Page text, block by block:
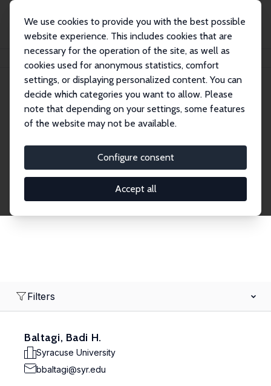
We use cookies to provide you with the best possible
website experience. This includes cookies that are
necessary for the operation of the site, as well as
cookies used for anonymous statistics, comfort
settings, or displaying personalized content. You can
decide which categories you want to allow. Please
note that depending on your settings, some features
of the website may not be available.
Configure consent
Accept all
Search
Explore the Network
economics. Dive into our worldwide network of over
2,000 Research Fellows and Affiliates. Filter by
institution, country, or research area using the left
Filters
Baltagi, Badi H.
Syracuse University
bbaltagi@syr.edu